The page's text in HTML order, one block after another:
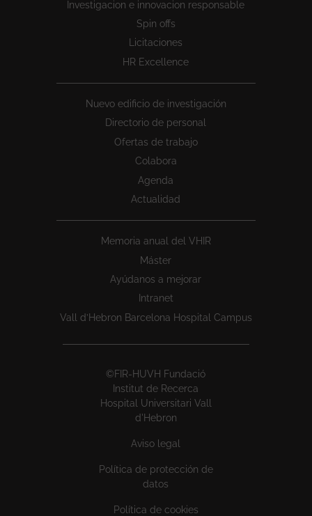
Investigacion e innovacion responsable
Spin offs
Licitaciones
HR Excellence
Nuevo edificio de investigación
Directorio de personal
Ofertas de trabajo
Colabora
Agenda
Actualidad
Memoria anual del VHIR
Máster
Ayúdanos a mejorar
Intranet
Vall d’Hebron Barcelona Hospital Campus
©FIR-HUVH Fundació
Institut de Recerca
Hospital Universitari Vall
d'Hebron
Aviso legal
Política de protección de
datos
Política de cookies